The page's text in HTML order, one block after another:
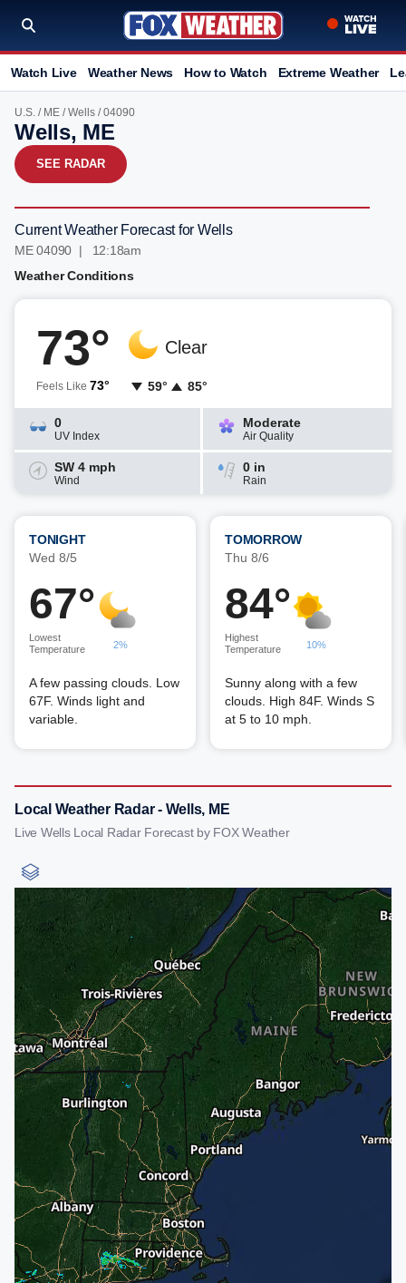
Watch Live Weather News How to Watch Extreme Weather
U.S. / ME /Wells / 04090
Wells, ME
SEE RADAR
Current Weather Forecast for Wells
ME 04090 | 12:18am
Weather Conditions
73°
Feels Like 73°
Clear
59° 85°
0
UV Index
Moderate
Air Quality
SW 4 mph
Wind
0 in
Rain
TONIGHT
Wed 8/5
67°
Lowest
Temperature
2%
A few passing clouds. Low
67F. Winds light and
variable.
TOMORROW
Thu 8/6
84°
Highest
Temperature
10%
Sunny along with a few
clouds. High 84F. Winds S
at 5 to 10 mph.
Local Weather Radar - Wells, ME
Live Wells Local Radar Forecast by FOX Weather